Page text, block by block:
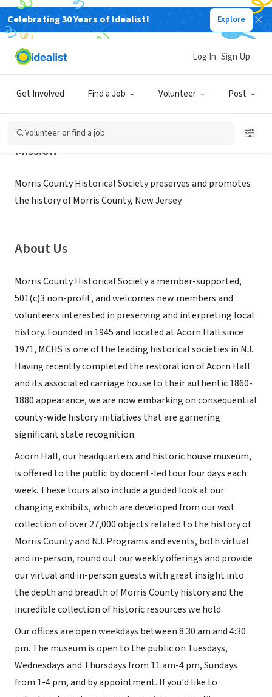
Celebrating 30 Years of Idealist! Explore
Get Involved Find a Job Volunteer Post
Log In Sign Up
Volunteer or find a job
NONPROFIT
Morris County Historical Society
Mission
Morris County Historical Society preserves and promotes
the history of Morris County, New Jersey.
About Us
Morris County Historical Society a member-supported,
501(c)3 non-profit, and welcomes new members and
volunteers interested in preserving and interpreting local
history. Founded in 1945 and located at Acorn Hall since
1971, MCHS is one of the leading historical societies in NJ.
Having recently completed the restoration of Acorn Hall
and its associated carriage house to their authentic 1860-
1880 appearance, we are now embarking on consequential
county-wide history initiatives that are garnering
significant state recognition.
Acorn Hall, our headquarters and historic house museum,
is offered to the public by docent-led tour four days each
week. These tours also include a guided look at our
changing exhibits, which are developed from our vast
collection of over 27,000 objects related to the history of
Morris County and NJ. Programs and events, both virtual
and in-person, round out our weekly offerings and provide
our virtual and in-person guests with great insight into
the depth and breadth of Morris County history and the
incredible collection of historic resources we hold.
Our offices are open weekdays between 8:30 am and 4:30
pm. The museum is open to the public on Tuesdays,
Wednesdays and Thursdays from 11 am-4 pm, Sundays
from 1-4 pm, and by appointment. If you'd like to